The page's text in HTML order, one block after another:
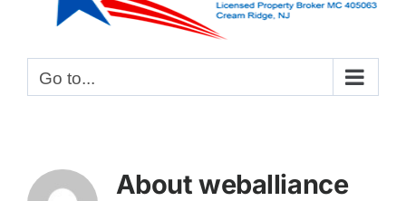
Go to...
About weballiance